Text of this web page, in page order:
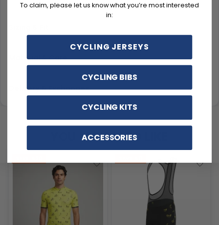
Material & Care
Delivery & Exchanges
YOU MAY ALSO LIKE
To claim, please let us know what you’re most interested
in:
CYCLING JERSEYS
CYCLING BIBS
CYCLING KITS
ACCESSORIES